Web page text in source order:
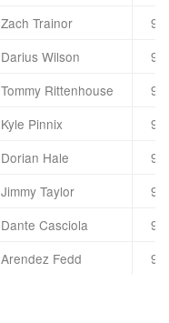
Zach Trainor
Darius Wilson
Tommy Rittenhouse
Kyle Pinnix
Dorian Hale
Jimmy Taylor
Dante Casciola
Arendez Fedd